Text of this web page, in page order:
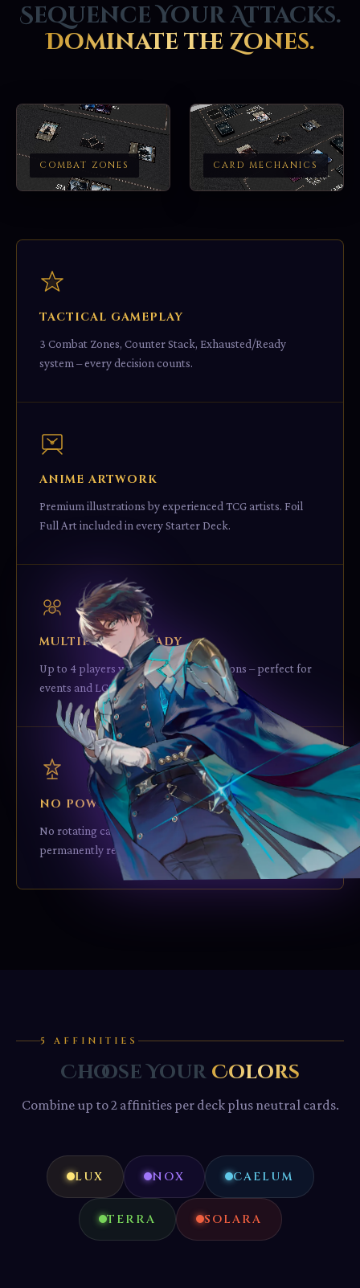
Sequence Your Attacks.
Dominate the Zones.
COMBAT ZONES CARD MECHANICS
TACTICAL GAMEPLAY
3 Combat Zones, Counter Stack, Exhausted/Ready
system – every decision counts.
ANIME ARTWORK
Premium illustrations by experienced TCG artists. Foil
Full Art included in every Starter Deck.
MULTIPLAYER READY
Up to 4 players with no rule modifications – perfect for
events and LGS tournaments.
NO POWERCREEP
No rotating cards – every card from Imperion stays
permanently relevant.
5 AFFINITIES
Choose Your Colors
Combine up to 2 affinities per deck plus neutral cards.
LUX NOX CAELUM
TERRA SOLARA